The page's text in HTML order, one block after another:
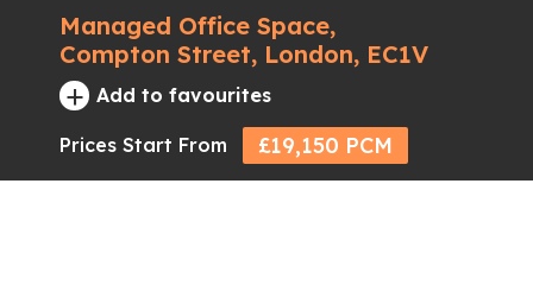
Managed Office Space,
Compton Street, London, EC1V
+ Add to favourites
Prices Start From £19,150 PCM